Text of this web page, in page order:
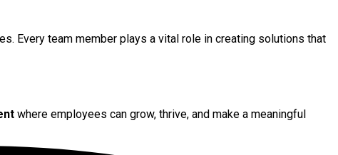
Every team member plays a vital role in creating solutions that
where employees can grow, thrive, and make a meaningful